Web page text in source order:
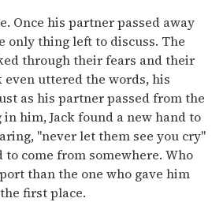
Once his partner passed away
only thing left to discuss. The
through their fears and their
even uttered the words, his
as his partner passed from the
him, Jack found a new hand to
"never let them see you cry"
come from somewhere. Who
than the one who gave him
first place.